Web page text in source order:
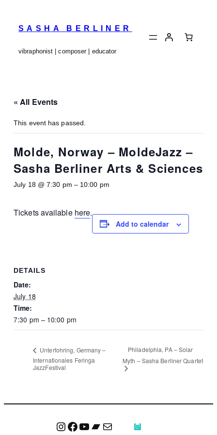
SASHA BERLINER
vibraphonist | composer | educator
« All Events
This event has passed.
Molde, Norway – MoldeJazz –
Sasha Berliner Arts & Sciences
July 18 @ 7:30 pm – 10:00 pm
Tickets available here.
Add to calendar
DETAILS
Date:
July 18
Time:
7:30 pm – 10:00 pm
Unterfohring, Germany –
Internationales Feringa
JazzFestival
Philadelphia, PA – Solar
Myth – Sasha Berliner Quartet
Instagram
Facebook
YouTube
Bandcamp
Mail